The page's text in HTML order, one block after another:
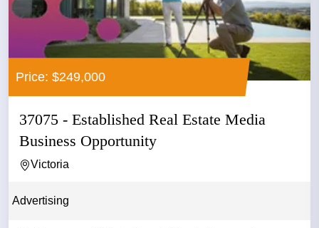
Price: $249,000
37075 - Established Real Estate Media
Business Opportunity
Victoria
Advertising